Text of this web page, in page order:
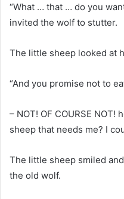
“What … that … do you
invited the wolf to stutter.
The little sheep looked at
“And you promise not to
– NOT! OF COURSE
sheep that needs me? I
The little sheep smiled
the old wolf.